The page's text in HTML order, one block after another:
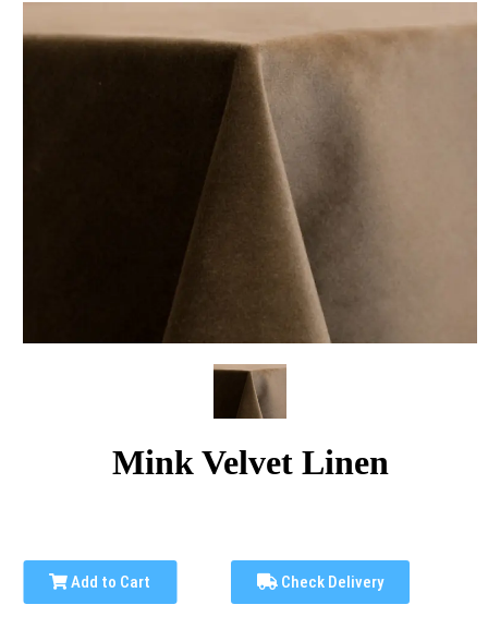
Mink Velvet Linen
Add to Cart Check Delivery